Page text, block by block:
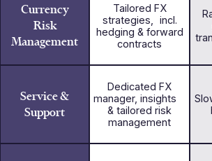
Currency
Risk
Management
Tailored FX
strategies, incl.
hedging & forward
contracts
Service &
Support
Dedicated FX
manager, insights
& tailored risk
management